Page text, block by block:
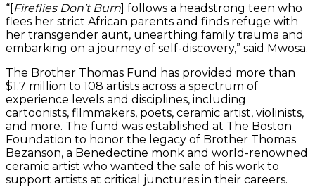
“[Fireflies Don’t Burn] follows a headstrong teen who
flees her strict African parents and finds refuge with
her transgender aunt, unearthing family trauma and
embarking on a journey of self-discovery,” said Mwosa.
The Brother Thomas Fund has provided more than
$1.7 million to 108 artists across a spectrum of
experience levels and disciplines, including
cartoonists, filmmakers, poets, ceramic artist, violinists,
and more. The fund was established at The Boston
Foundation to honor the legacy of Brother Thomas
Bezanson, a Benedectine monk and world-renowned
ceramic artist who wanted the sale of his work to
support artists at critical junctures in their careers.